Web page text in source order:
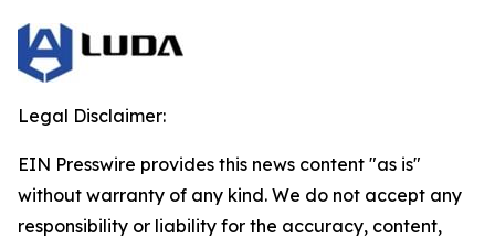
Legal Disclaimer:
EIN Presswire provides this news content "as is"
without warranty of any kind. We do not accept any
responsibility or liability for the accuracy, content,